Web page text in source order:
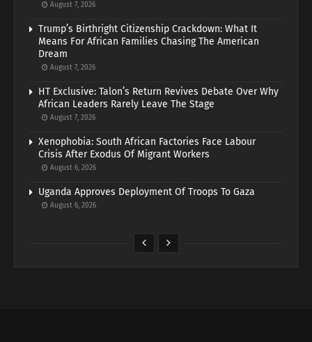
August 7, 2026
Trump’s Birthright Citizenship Crackdown: What It
Means For African Families Chasing The American
Dream
August 7, 2026
HT Exclusive: Talon’s Return Revives Debate Over Why
African Leaders Rarely Leave The Stage
August 7, 2026
Xenophobia: South African Factories Face Labour
Crisis After Exodus Of Migrant Workers
August 6, 2026
Uganda Approves Deployment Of Troops To Gaza
August 6, 2026